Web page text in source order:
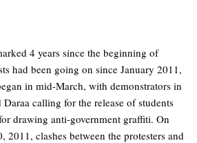
4 years since the beginning of
had been going on since January 2011,
in mid-March, with demonstrators in
calling for the release of students
drawing anti-government graffiti. On
2011, clashes between the protesters and